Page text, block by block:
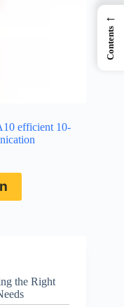
efficient 10-
the Right
←
Contents